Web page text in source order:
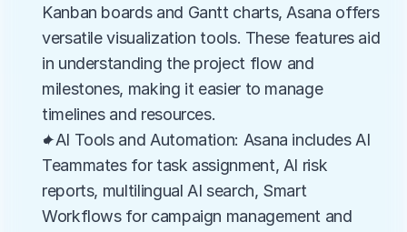
Kanban boards and Gantt charts, Asana offers
versatile visualization tools. These features aid
in understanding the project flow and
milestones, making it easier to manage
timelines and resources.
✦AI Tools and Automation: Asana includes AI
Teammates for task assignment, AI risk
reports, multilingual AI search, Smart
Workflows for campaign management and